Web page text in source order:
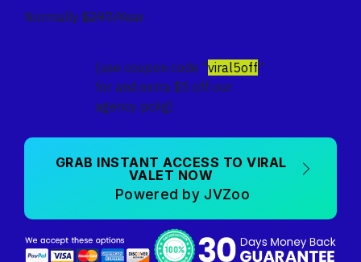
Normally $297/Year
(use coupon code "viral5off"
for and extra $5 off our
agency pckg)
GRAB INSTANT ACCESS TO VIRAL
VALET NOW
Powered by JVZoo